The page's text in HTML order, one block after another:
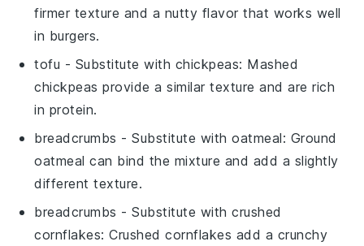
firmer texture and a nutty flavor that works well
in burgers.
tofu - Substitute with chickpeas: Mashed
chickpeas provide a similar texture and are rich
in protein.
breadcrumbs - Substitute withoatmeal: Ground
oatmeal can bind the mixture and add a slightly
different texture.
breadcrumbs - Substitute withcrushed
cornflakes: Crushed cornflakes add a crunchy